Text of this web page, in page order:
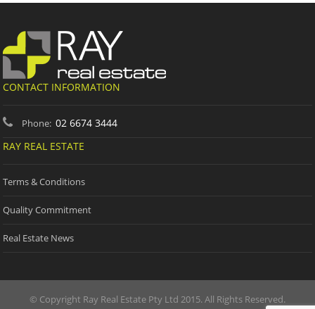
CONTACT INFORMATION
Phone: 02 6674 3444
RAY REAL ESTATE
Terms & Conditions
Quality Commitment
Real Estate News
© Copyright Ray Real Estate Pty Ltd 2015. All Rights Reserved.